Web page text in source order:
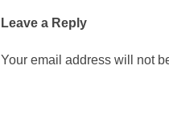
Leave a Reply
Your email address will not